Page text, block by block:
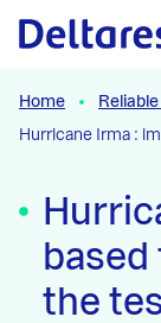
Naar
Home
Hurricane Irma :
the